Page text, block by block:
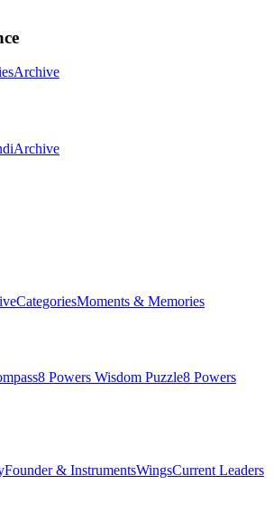
Archive
Archive
CategoriesMoments & Memories
8 Powers Wisdom Puzzle8 Powers
Founder & InstrumentsWingsCurrent Leaders